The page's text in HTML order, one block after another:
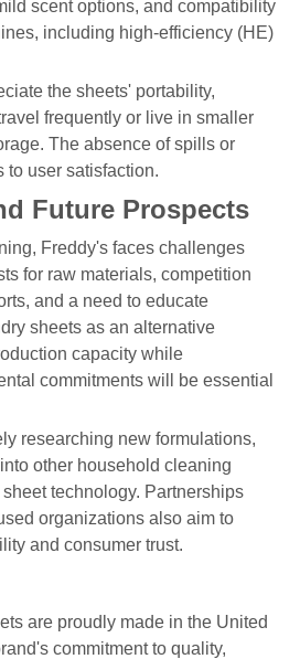
scent options, and compatibility
including high-efficiency (HE)
the sheets' portability,
frequently or live in smaller
The absence of spills or
to user satisfaction.
Future Prospects
Freddy's faces challenges
for raw materials, competition
and a need to educate
sheets as an alternative
capacity while
commitments will be essential
researching new formulations,
other household cleaning
technology. Partnerships
organizations also aim to
and consumer trust.
are proudly made in the United
commitment to quality,